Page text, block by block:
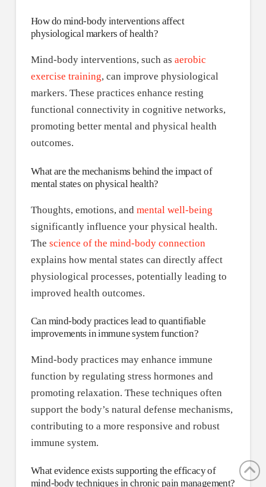
How do mind-body interventions affect
physiological markers of health?
Mind-body interventions, such as aerobic
exercise training, can improve physiological
markers. These practices enhance resting
functional connectivity in cognitive networks,
promoting better mental and physical health
outcomes.
What are the mechanisms behind the impact of
mental states on physical health?
Thoughts, emotions, and mental well-being
significantly influence your physical health.
The science of the mind-body connection
explains how mental states can directly affect
physiological processes, potentially leading to
improved health outcomes.
Can mind-body practices lead to quantifiable
improvements in immune system function?
Mind-body practices may enhance immune
function by regulating stress hormones and
promoting relaxation. These techniques often
support the body’s natural defense mechanisms,
contributing to a more responsive and robust
immune system.
What evidence exists supporting the efficacy of
mind-body techniques in chronic pain management?